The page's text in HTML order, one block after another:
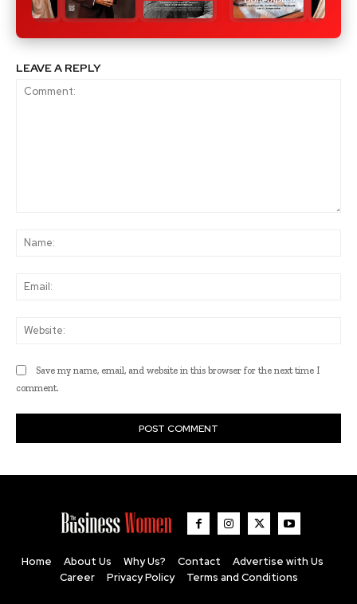
LEAVE A REPLY
Save my name, email, and website in this browser for the next time I
comment.
Home About Us Why Us? Contact
Advertise with Us
Career
Privacy Policy Terms and Conditions